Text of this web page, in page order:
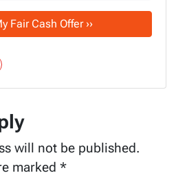
will not be published.
marked *